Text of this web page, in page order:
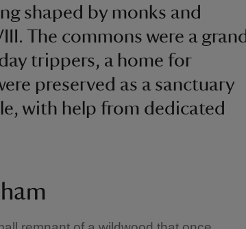
shaped by monks and
The commons were a grand
trippers, a home for
preserved as a sanctuary
with help from dedicated